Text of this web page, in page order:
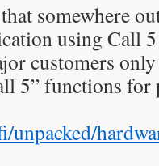
somewhere
using Call
customers only
5” functions